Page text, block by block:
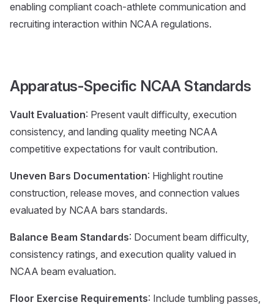
enabling compliant coach-athlete communication and
recruiting interaction within NCAA regulations.
Apparatus-Specific NCAA Standards
Vault Evaluation: Present vault difficulty, execution
consistency, and landing quality meeting NCAA
competitive expectations for vault contribution.
Uneven Bars Documentation: Highlight routine
construction, release moves, and connection values
evaluated by NCAA bars standards.
Balance Beam Standards: Document beam difficulty,
consistency ratings, and execution quality valued in
NCAA beam evaluation.
Floor Exercise Requirements: Include tumbling passes,